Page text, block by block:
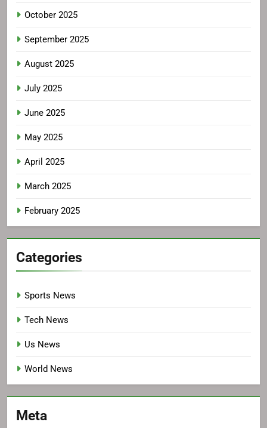
October 2025
September 2025
August 2025
July 2025
June 2025
May 2025
April 2025
March 2025
February 2025
Categories
Sports News
Tech News
Us News
World News
Meta